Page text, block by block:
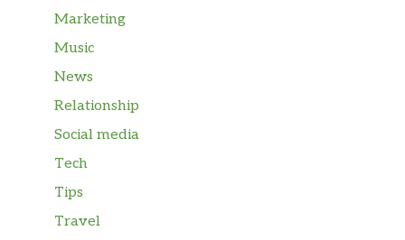
Marketing
Music
News
Relationship
Social media
Tech
Tips
Travel